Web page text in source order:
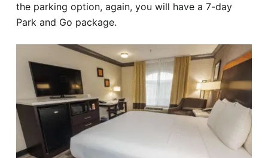
the parking option, again, you will have a 7-day
Park and Go package.